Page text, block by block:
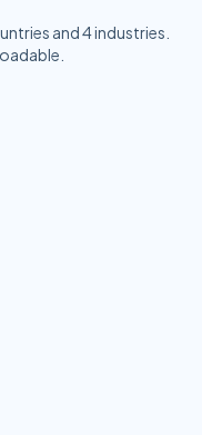
and4industries.